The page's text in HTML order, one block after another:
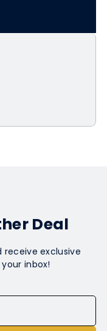
Deal
receive exclusive
inbox!